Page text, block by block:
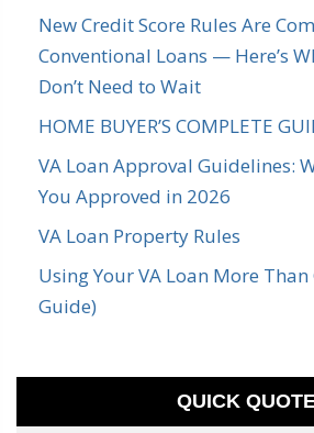
New Credit Score Rules Are
Conventional Loans — Here’s
Don’t Need to Wait
HOME BUYER’S COMPLETE
VA Loan Approval Guidelines:
You Approved in 2026
VA Loan Property Rules
Using Your VA Loan More Than
Guide)
QUICK